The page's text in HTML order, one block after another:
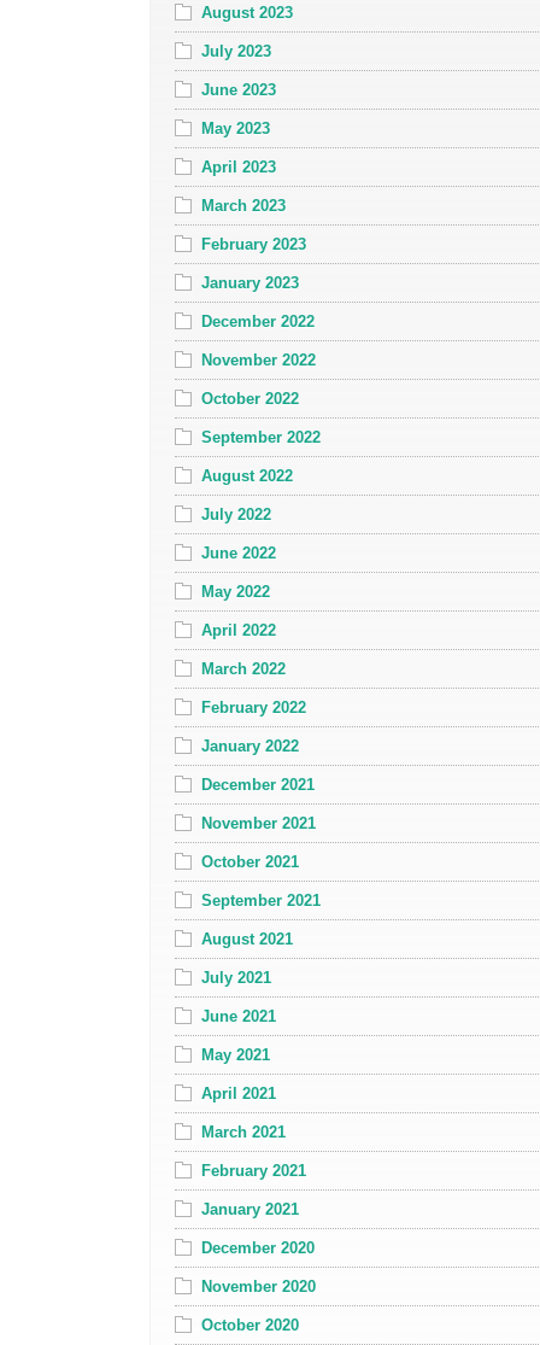
August 2023
July 2023
June 2023
May 2023
April 2023
March 2023
February 2023
January 2023
December 2022
November 2022
October 2022
September 2022
August 2022
July 2022
June 2022
May 2022
April 2022
March 2022
February 2022
January 2022
December 2021
November 2021
October 2021
September 2021
August 2021
July 2021
June 2021
May 2021
April 2021
March 2021
February 2021
January 2021
December 2020
November 2020
October 2020